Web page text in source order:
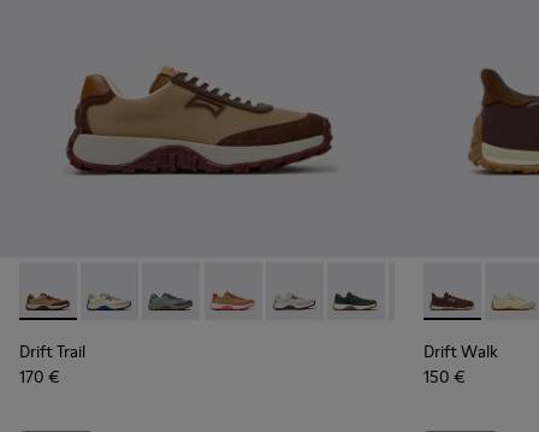
Drift Trail - K201462-062 - Brown Textile and Nubuck
Drift Trail - K201462-061
Drift Trail - K201462-060
Drift Trail - K201462-056 - Brown
Drift Trail - K201462-053
Drift Trail - K201462-051
Drift Trail -Drift Trail
Drift Trail
170 €
Drift Walk -
Drift
Drift Walk
150 €